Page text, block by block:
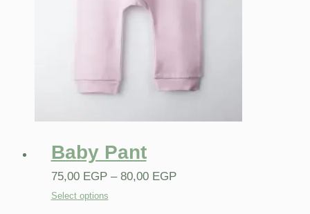
Baby Pant
75,00 EGP – 80,00 EGP
Select options